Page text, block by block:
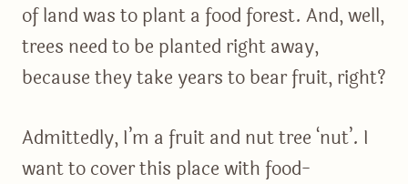
of land was to plant a food forest. And, well,
trees need to be planted right away,
because they take years to bear fruit, right?
Admittedly, I’m a fruit and nut tree ‘nut’. I
want to cover this place with food-